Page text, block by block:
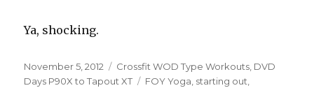
Ya, shocking.
Posted
on
November 5, 2012 Categories
Crossfit WOD Type Workouts, DVD
Days P90X to Tapout XT
Tags
FOY Yoga, starting out,